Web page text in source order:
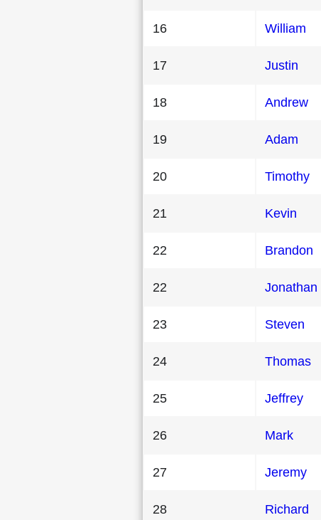
16 William
17 Justin
18 Andrew
19 Adam
20 Timothy
21 Kevin
22 Brandon
22 Jonathan
23 Steven
24 Thomas
25 Jeffrey
26 Mark
27 Jeremy
28 Richard